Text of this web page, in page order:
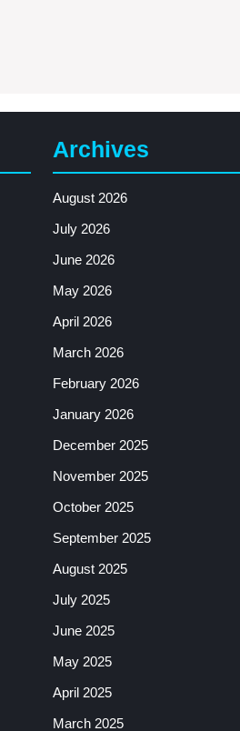
Archives
August 2026
July 2026
June 2026
May 2026
April 2026
March 2026
February 2026
January 2026
December 2025
November 2025
October 2025
September 2025
August 2025
July 2025
June 2025
May 2025
April 2025
March 2025